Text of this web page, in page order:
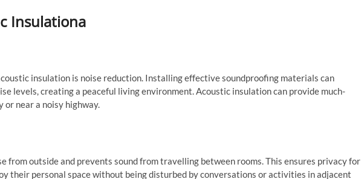
Insulationa
insulation is noise reduction. Installing effective soundproofing materials can
levels, creating a peaceful living environment. Acoustic insulation can provide much-
near a noisy highway.
from outside and prevents sound from travelling between rooms. This ensures privacy for
their personal space without being disturbed by conversations or activities in adjacent